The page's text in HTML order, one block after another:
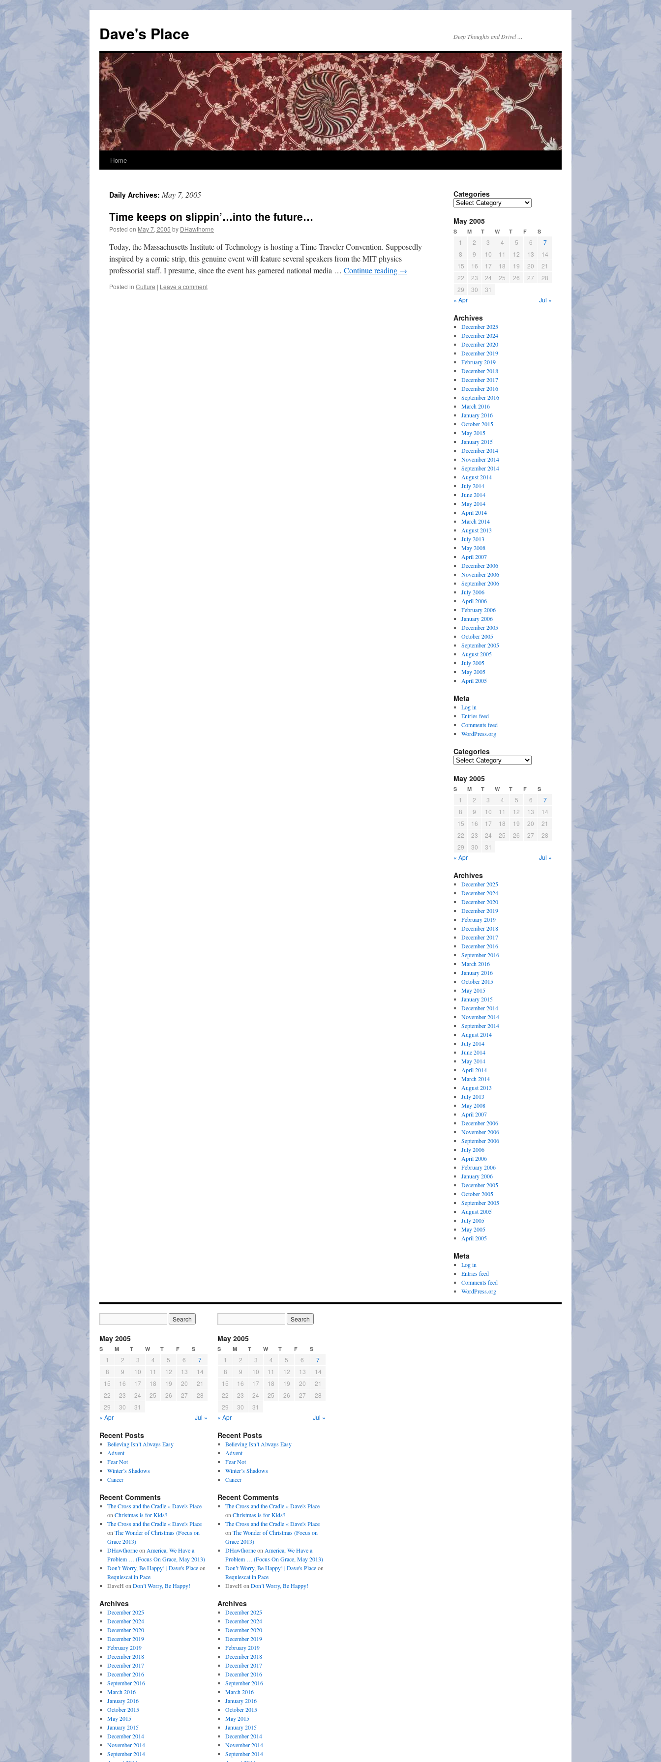
content
Dave's Place Deep Thoughts and Drivel …
Home
Daily Archives: May 7, 2005
Time keeps on slippin’…into the future…
Posted on May 7, 2005 by DHawthorne
Today, the Massachusetts Institute of Technology is hosting a Time Traveler Convention. Supposedly
inspired by a comic strip, this genuine event will feature several speakers from the MIT physics
professorial staff. I presume, since the event has garnered national media … Continue reading →
Posted in Culture | Leave a comment
Categories
Categories
May 2005
S M T W T F S
1 2 3 4 5 6
7
8
9 10 11 12 13
14
15
16 17 18 19 20
21
22
23 24 25 26 27
28
29
30
31
« Apr
Jul »
Archives
December 2025
December 2024
December 2020
December 2019
February 2019
December 2018
December 2017
December 2016
September 2016
March 2016
January 2016
October 2015
May 2015
January 2015
December 2014
November 2014
September 2014
August 2014
July 2014
June 2014
May 2014
April 2014
March 2014
August 2013
July 2013
May 2008
April 2007
December 2006
November 2006
September 2006
July 2006
April 2006
February 2006
January 2006
December 2005
October 2005
September 2005
August 2005
July 2005
May 2005
April 2005
Meta
Log in
Entries feed
Comments feed
WordPress.org
Categories
Categories
May 2005
S M T W T F S
1 2 3 4 5 6
7
8
9 10 11 12 13
14
15
16 17 18 19 20
21
22
23 24 25 26 27
28
29
30
31
« Apr
Jul »
Archives
December 2025
December 2024
December 2020
December 2019
February 2019
December 2018
December 2017
December 2016
September 2016
March 2016
January 2016
October 2015
May 2015
January 2015
December 2014
November 2014
September 2014
August 2014
July 2014
June 2014
May 2014
April 2014
March 2014
August 2013
July 2013
May 2008
April 2007
December 2006
November 2006
September 2006
July 2006
April 2006
February 2006
January 2006
December 2005
October 2005
September 2005
August 2005
July 2005
May 2005
April 2005
Meta
Log in
Entries feed
Comments feed
WordPress.org
May 2005
S M T W T F S
1 2 3 4 5 6
7
8
9 10 11 12 13
14
15
16 17 18 19 20
21
22
23 24 25 26 27
28
29
30
31
« Apr
Jul »
Recent Posts
Believing Isn’t Always Easy
Advent
Fear Not
Winter’s Shadows
Cancer
Recent Comments
The Cross and the Cradle « Dave's Place
on Christmas is for Kids?
The Cross and the Cradle « Dave's Place
on The Wonder of Christmas (Focus on
Grace 2013)
DHawthorneon America, We Have a
Problem … (Focus On Grace, May 2013)
Don’t Worry, Be Happy! | Dave's Placeon
Requiescat in Pace
DaveH on Don’t Worry, Be Happy!
Archives
December 2025
December 2024
December 2020
December 2019
February 2019
December 2018
December 2017
December 2016
September 2016
March 2016
January 2016
October 2015
May 2015
January 2015
December 2014
November 2014
September 2014
May 2005
S M T W T F S
1 2 3 4 5 6
7
8
9 10 11 12 13
14
15
16 17 18 19 20
21
22
23 24 25 26 27
28
29
30
31
« Apr
Jul »
Recent Posts
Believing Isn’t Always Easy
Advent
Fear Not
Winter’s Shadows
Cancer
Recent Comments
The Cross and the Cradle « Dave's Place
on Christmas is for Kids?
The Cross and the Cradle « Dave's Place
on The Wonder of Christmas (Focus on
Grace 2013)
DHawthorneon America, We Have a
Problem … (Focus On Grace, May 2013)
Don’t Worry, Be Happy! | Dave's Placeon
Requiescat in Pace
DaveH on Don’t Worry, Be Happy!
Archives
December 2025
December 2024
December 2020
December 2019
February 2019
December 2018
December 2017
December 2016
September 2016
March 2016
January 2016
October 2015
May 2015
January 2015
December 2014
November 2014
September 2014